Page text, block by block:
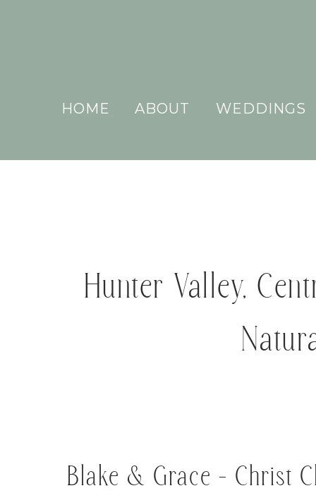
WEDDINGS
ABOUT
HOME
Hunter Valley,
Blake & Grace – Christ